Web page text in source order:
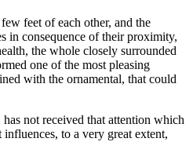
feet of each other, and the
in consequence of their proximity,
the whole closely surrounded
one of the most pleasing
with the ornamental, that could
not received that attention which
to a very great extent,